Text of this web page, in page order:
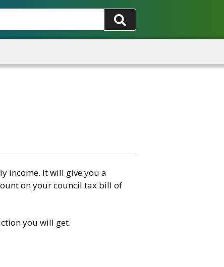
income. It will give you a
on your council tax bill of
you will get.